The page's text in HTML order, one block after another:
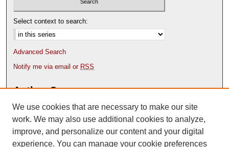
Select context to search:
Advanced Search
Notify me via email or RSS
Author Corner
Author FAQ
Content Submission Policy
We use cookies that are necessary to make our site
work. We may also use additional cookies to analyze,
improve, and personalize our content and your digital
experience. You can manage your cookie preferences